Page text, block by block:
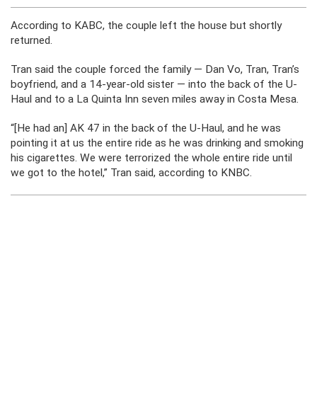
According to KABC, the couple left the house but shortly
returned.
Tran said the couple forced the family — Dan Vo, Tran, Tran’s
boyfriend, and a 14-year-old sister — into the back of the U-
Haul and to a La Quinta Inn seven miles away in Costa Mesa.
“[He had an] AK 47 in the back of the U-Haul, and he was
pointing it at us the entire ride as he was drinking and smoking
his cigarettes. We were terrorized the whole entire ride until
we got to the hotel,” Tran said, according to KNBC.